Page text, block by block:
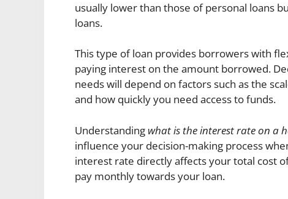
usually lower than those of personal loans
loans.
This type of loan provides borrowers with
paying interest on the amount borrowed.
needs will depend on factors such as the
and how quickly you need access to funds.
Understanding what is the interest rate on a
influence your decision-making process
interest rate directly affects your total cost
pay monthly towards your loan.